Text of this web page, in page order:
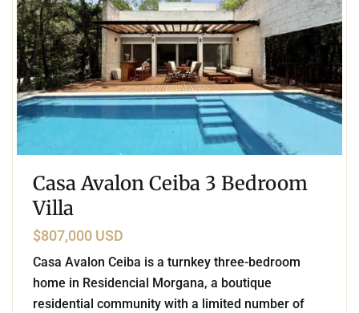
Casa Avalon Ceiba 3 Bedroom
Villa
$807,000 USD
Casa Avalon Ceiba is a turnkey three-bedroom
home in Residencial Morgana, a boutique
residential community with a limited number of